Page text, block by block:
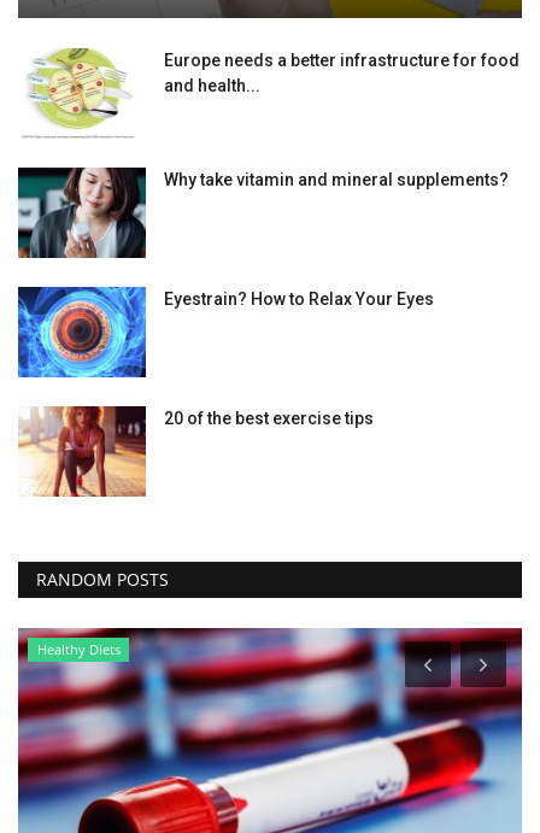
Europe needs a better infrastructure for food
and health...
Why take vitamin and mineral supplements?
Eyestrain? How to Relax Your Eyes
20 of the best exercise tips
RANDOM POSTS
Healthy Diets